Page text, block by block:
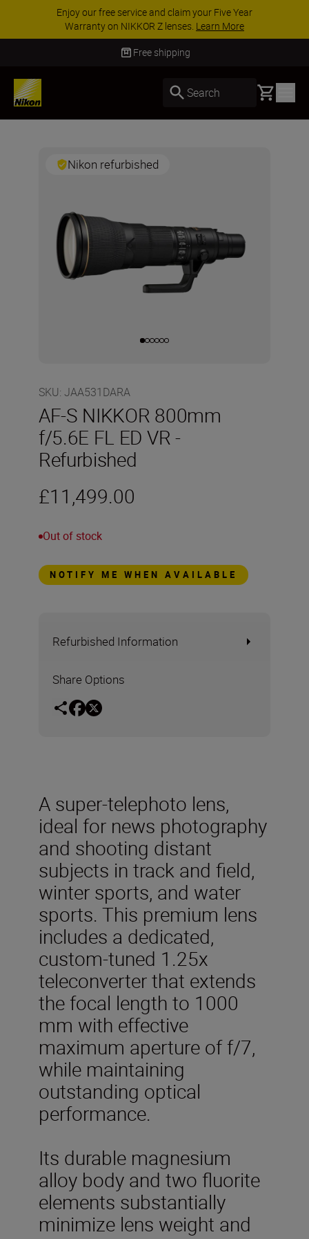
ACCESSORY SAVINGS | Save 15% on
accessories, complete your kit today
Free shipping
Search Basket
Nikon refurbished
SKU: JAA531DARA
AF-S NIKKOR 800mm
f/5.6E FL ED VR -
Refurbished
£11,499.00
Out of stock
NOTIFY ME WHEN AVAILABLE
Refurbished Information
Share Options
A super-telephoto lens,
ideal for news photography
and shooting distant
subjects in track and field,
winter sports, and water
sports. This premium lens
includes a dedicated,
custom-tuned 1.25x
teleconverter that extends
the focal length to 1000
mm with effective
maximum aperture of f/7,
while maintaining
outstanding optical
performance.
Its durable magnesium
alloy body and two fluorite
elements substantially
minimize lens weight and